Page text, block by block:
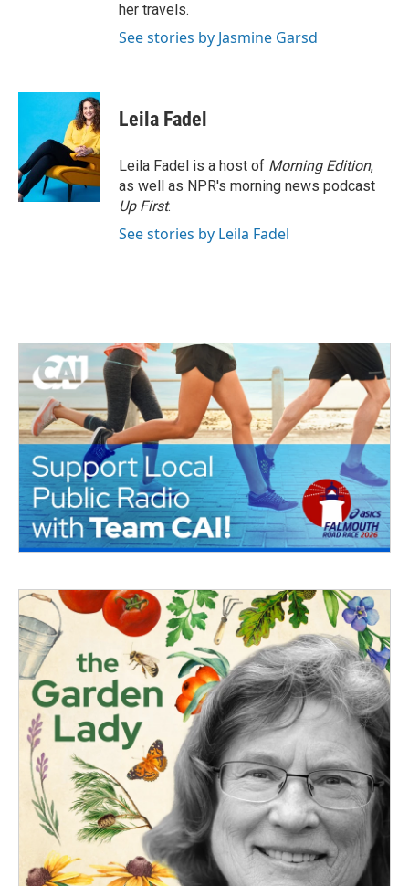
her travels.
See stories by Jasmine Garsd
Leila Fadel
Leila Fadel is a host of Morning Edition,
as well as NPR's morning news podcast
Up First.
See stories by Leila Fadel